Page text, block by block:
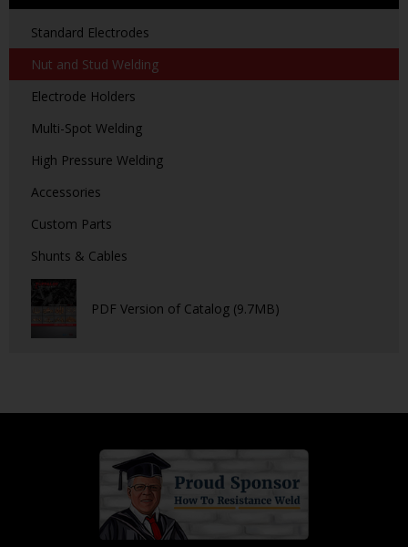
Standard Electrodes
Nut and Stud Welding
Electrode Holders
Multi-Spot Welding
High Pressure Welding
Accessories
Custom Parts
Shunts & Cables
PDF Version of Catalog (9.7MB)